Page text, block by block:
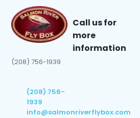
Call us for
more
information
(208) 756-1939
(208) 756-
1939
info@salmonriverflybox.com